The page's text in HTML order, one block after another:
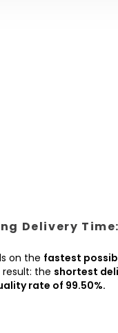
Delivery
on the fastest
result: the shortest
rate of 99.50%.